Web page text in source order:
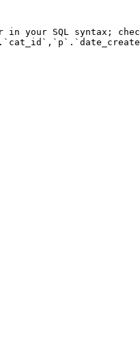
in your SQL syntax;